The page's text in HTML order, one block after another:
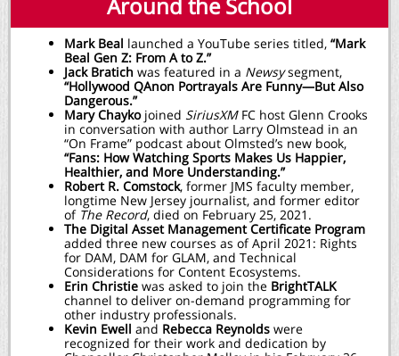
Mark Beal launched a YouTube series titled, “Mark
Beal Gen Z: From A to Z.”
Jack Bratich was featured in a Newsysegment,
“Hollywood QAnon Portrayals Are Funny—But Also
Dangerous.”
Mary Chayko joined SiriusXMFC host Glenn Crooks
in conversation with author Larry Olmstead in an
“On Frame” podcast about Olmsted’s new book,
“Fans: How Watching Sports Makes Us Happier,
Healthier, and More Understanding.”
Robert R. Comstock, former JMS faculty member,
longtime New Jersey journalist, and former editor
of The Record, died on February 25, 2021.
The Digital Asset Management Certificate Program
added three new courses as of April 2021: Rights
for DAM, DAM for GLAM, and Technical
Considerations for Content Ecosystems.
Erin Christie was asked to join the BrightTALK
channel to deliver on-demand programming for
other industry professionals.
Kevin Ewell and Rebecca Reynolds were
recognized for their work and dedication by